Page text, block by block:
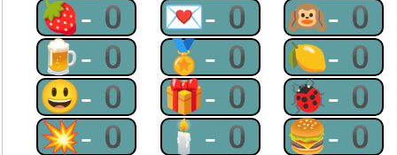
🍓-0
💌-0
🙉-0
🍺-0
🏅-0
🍋-0
😃-0
🎁-0
🐞-0
💥-0
🕯-0
🍔-0